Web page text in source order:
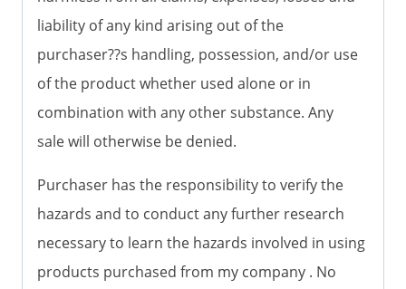
liability of any kind arising out of the
purchaser??s handling, possession, and/or use
of the product whether used alone or in
combination with any other substance. Any
sale will otherwise be denied.
Purchaser has the responsibility to verify the
hazards and to conduct any further research
necessary to learn the hazards involved in using
products purchased from my company . No